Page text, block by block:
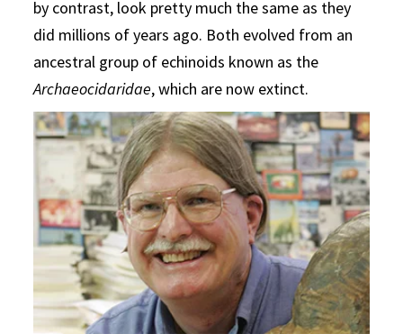
by contrast, look pretty much the same as they
did millions of years ago. Both evolved from an
ancestral group of echinoids known as the
Archaeocidaridae, which are now extinct.